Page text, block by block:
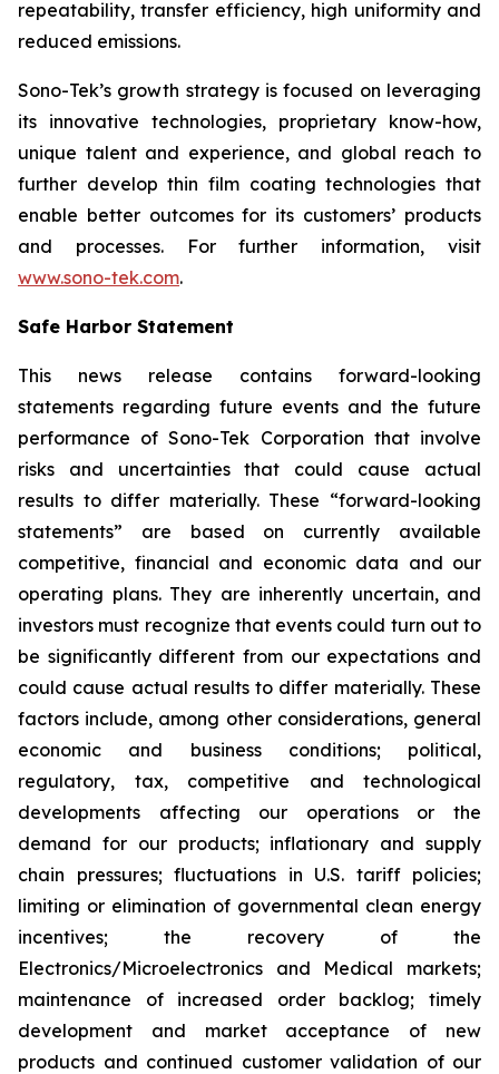
repeatability, transfer efficiency, high uniformity and
reduced emissions.
Sono-Tek’s growth strategy is focused on leveraging
its innovative technologies, proprietary know-how,
unique talent and experience, and global reach to
further develop thin film coating technologies that
enable better outcomes for its customers’ products
and processes. For further information, visit
www.sono-tek.com.
Safe Harbor Statement
This news release contains forward-looking
statements regarding future events and the future
performance of Sono-Tek Corporation that involve
risks and uncertainties that could cause actual
results to differ materially. These “forward-looking
statements” are based on currently available
competitive, financial and economic data and our
operating plans. They are inherently uncertain, and
investors must recognize that events could turn out to
be significantly different from our expectations and
could cause actual results to differ materially. These
factors include, among other considerations, general
economic and business conditions; political,
regulatory, tax, competitive and technological
developments affecting our operations or the
demand for our products; inflationary and supply
chain pressures; fluctuations in U.S. tariff policies;
limiting or elimination of governmental clean energy
incentives; the recovery of the
Electronics/Microelectronics and Medical markets;
maintenance of increased order backlog; timely
development and market acceptance of new
products and continued customer validation of our